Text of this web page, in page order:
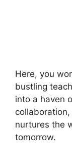
Here, you
bustling
into a haven
nurtures the
tomorrow.